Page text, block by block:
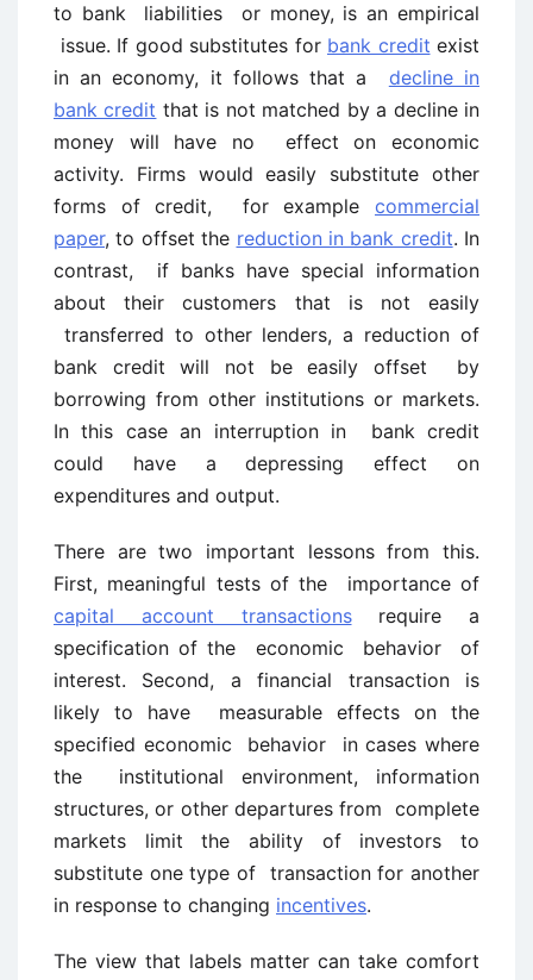
to bank liabilities or money, is an empirical
issue. If good substitutes for bank credit exist
in an economy, it follows that a decline in
bank credit that is not matched by a decline in
money will have no effect on economic
activity. Firms would easily substitute other
forms of credit, for example commercial
paper, to offset the reduction in bank credit. In
contrast, if banks have special information
about their customers that is not easily
transferred to other lenders, a reduction of
bank credit will not be easily offset by
borrowing from other institutions or markets.
In this case an interruption in bank credit
could have a depressing effect on
expenditures and output.
There are two important lessons from this.
First, meaningful tests of the importance of
capital account transactionsrequire a
specification of the economic behavior of
interest. Second, a financial transaction is
likely to have measurable effects on the
specified economic behavior in cases where
the institutional environment, information
structures, or other departures from complete
markets limit the ability of investors to
substitute one type of transaction for another
in response to changing incentives.
The view that labels matter can take comfort